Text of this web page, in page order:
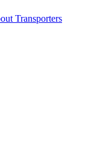
Transporters